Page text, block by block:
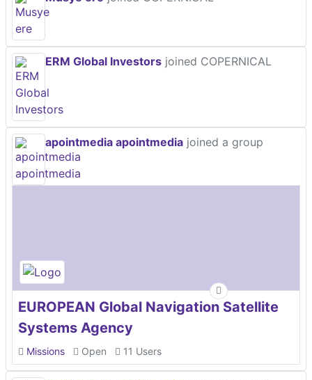
ERM Global Investors joined COPERNICAL
apointmedia apointmedia joined a group
EUROPEAN Global Navigation Satellite
Systems Agency
Missions Open 11 Users